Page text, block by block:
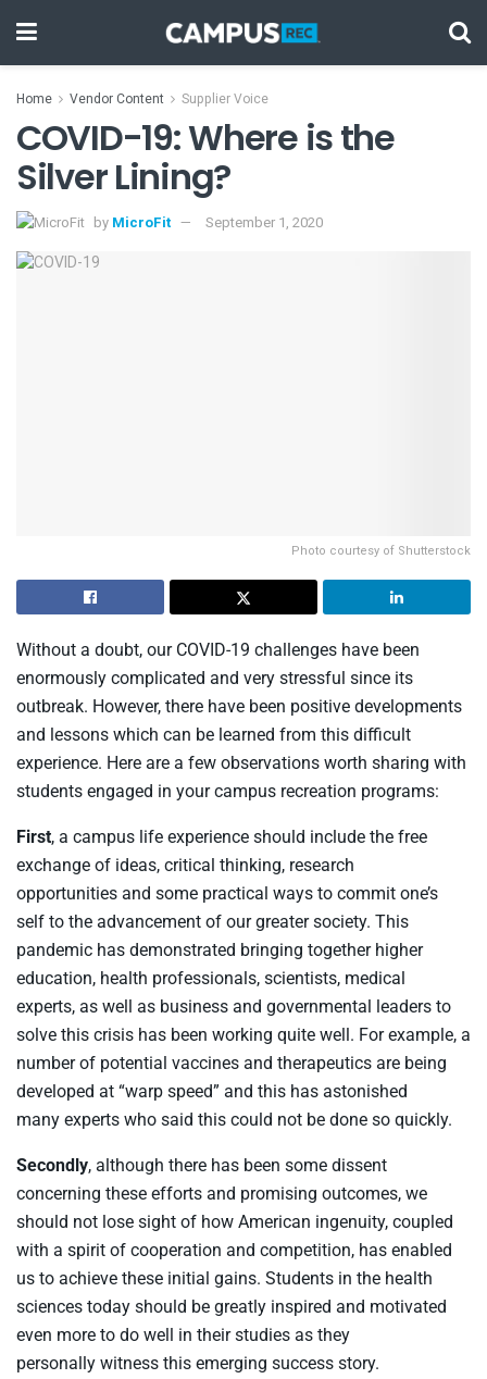
Home Vendor Content Supplier Voice
COVID-19: Where is the
Silver Lining?
by MicroFit September 1, 2020
Photo courtesy of Shutterstock
Without a doubt, our COVID-19 challenges have been
enormously complicated and very stressful since its
outbreak. However, there have been positive developments
and lessons which can be learned from this difficult
experience. Here are a few observations worth sharing with
students engaged in your campus recreation programs:
First, a campus life experience should include the free
exchange of ideas, critical thinking, research
opportunities and some practical ways to commit one’s
self to the advancement of ourgreatersociety. This
pandemic has demonstrated bringing together higher
education, health professionals, scientists, medical
experts, as well as business and governmental leaders to
solve this crisis has been working quite well. For example, a
number of potential vaccines and therapeutics are being
developed at “warp speed” and this has astonished
many experts who said this could not be done so quickly.
Secondly, although there has been some dissent
concerning these efforts and promising outcomes, we
should not lose sight of how American ingenuity, coupled
with a spirit of cooperation and competition, has enabled
us to achieve these initial gains. Students in the health
sciences today should be greatly inspired and motivated
even more to do well in their studies as they
personally witness this emerging success story.